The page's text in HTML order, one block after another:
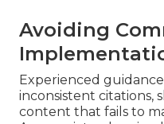
Avoiding
Experienced
inconsistent citations,
content that fails to